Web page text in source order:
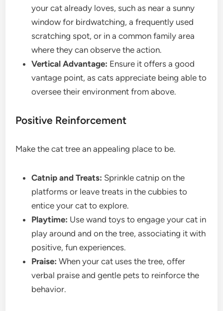
your cat already loves, such as near a sunny
window for birdwatching, a frequently used
scratching spot, or in a common family area
where they can observe the action.
Vertical Advantage: Ensure it offers a good
vantage point, as cats appreciate being able to
oversee their environment from above.
Positive Reinforcement
Make the cat tree an appealing place to be.
Catnip and Treats: Sprinkle catnip on the
platforms or leave treats in the cubbies to
entice your cat to explore.
Playtime: Use wand toys to engage your cat in
play around and on the tree, associating it with
positive, fun experiences.
Praise: When your cat uses the tree, offer
verbal praise and gentle pets to reinforce the
behavior.